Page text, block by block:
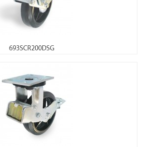
693SCR200DSG